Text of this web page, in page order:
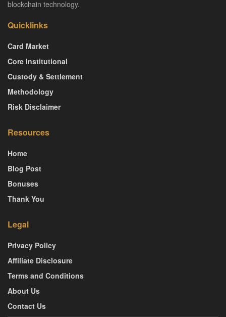
blockchain technology.
Quicklinks
Card Market
Core Institutional
Custody & Settlement
Methodology
Risk Disclaimer
Resources
Home
Blog Post
Bonuses
Thank You
Legal
Privacy Policy
Affiliate Disclosure
Terms and Conditions
About Us
Contact Us